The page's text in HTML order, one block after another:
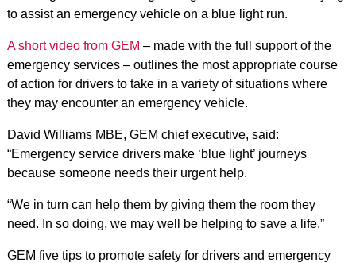
to assist an emergency vehicle on a blue light run.
A short video from GEM – made with the full support of the
emergency services – outlines the most appropriate course
of action for drivers to take in a variety of situations where
they may encounter an emergency vehicle.
David Williams MBE, GEM chief executive, said:
“Emergency service drivers make ‘blue light’ journeys
because someone needs their urgent help.
“We in turn can help them by giving them the room they
need. In so doing, we may well be helping to save a life.”
GEM five tips to promote safety for drivers and emergency